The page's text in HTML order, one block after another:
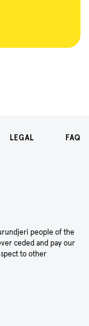
LEGAL FAQ
people of the
ceded and pay our
to other